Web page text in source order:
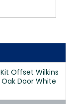
Offset Wilkins
Oak Door White